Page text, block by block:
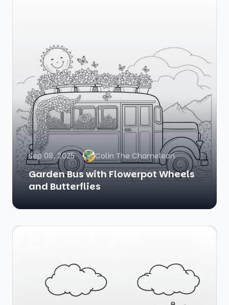
Sep 08, 2025 Colin The Chameleon
Garden Bus with Flowerpot Wheels
and Butterflies